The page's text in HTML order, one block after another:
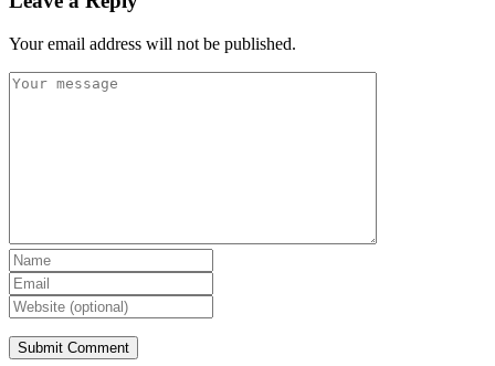
Your email address will not be published.